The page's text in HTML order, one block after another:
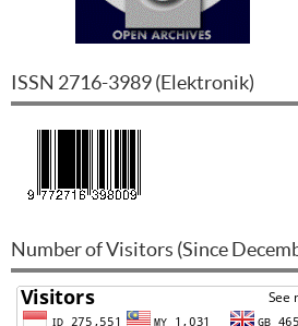
ISSN 2716-3989(Elektronik)
Number of Visitors (Since